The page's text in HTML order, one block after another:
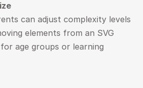
elements from an SVG
age groups or learning